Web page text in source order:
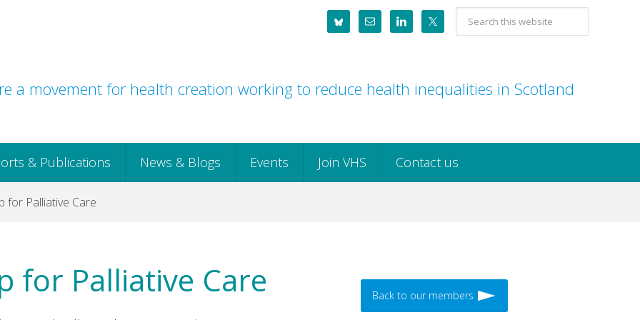
Search
this
a movement for health creation working to reduce health inequalities in Scotland
& Publications News & Blogs Events Join VHS Contact us
for Palliative Care
for Palliative Care Back to our members